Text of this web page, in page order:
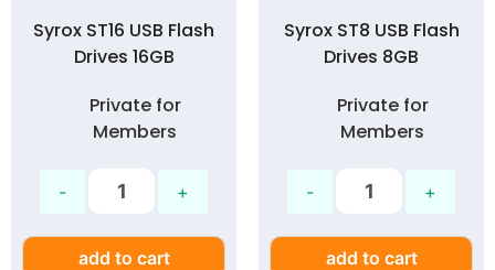
Syrox ST16 USB Flash
Drives 16GB
Private for
Members
add to cart
Syrox ST8 USB Flash
Drives 8GB
Private for
Members
add to cart